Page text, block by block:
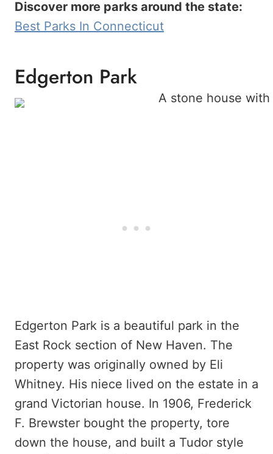
Discover more parks around the state:
Best Parks In Connecticut
Edgerton Park
Edgerton Park is a beautiful park in the
East Rock section of New Haven. The
property was originally owned by Eli
Whitney. His niece lived on the estate in a
grand Victorian house. In 1906, Frederick
F. Brewster bought the property, tore
down the house, and built a Tudor style